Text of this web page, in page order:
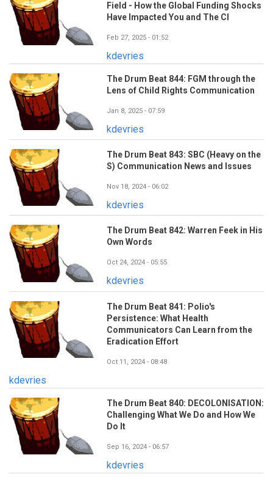
Field - How the Global Funding Shocks
Have Impacted You and The CI
Feb 27, 2025 - 01:52
kdevries
The Drum Beat 844: FGM through the
Lens of Child Rights Communication
Jan 8, 2025 - 07:59
kdevries
The Drum Beat 843: SBC (Heavy on the
S) Communication News and Issues
Nov 18, 2024 - 06:02
kdevries
The Drum Beat 842: Warren Feek in His
Own Words
Oct 24, 2024 - 05:55
kdevries
The Drum Beat 841: Polio's
Persistence: What Health
Communicators Can Learn from the
Eradication Effort
Oct 11, 2024 - 08:48
kdevries
The Drum Beat 840: DECOLONISATION:
Challenging What We Do and How We
Do It
Sep 16, 2024 - 06:57
kdevries